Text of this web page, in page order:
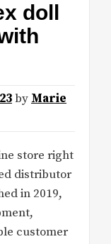
doll
by Marie
store right
distributor
in 2019,
customer